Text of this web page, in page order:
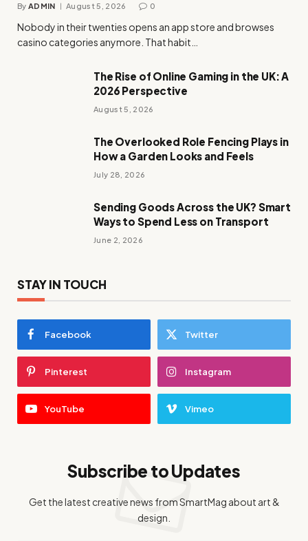
By ADMIN August 5, 2026 0
Nobody in their twenties opens an app store and browses
casino categories anymore. That habit…
The Rise of Online Gaming in the UK: A
2026 Perspective
August 5, 2026
The Overlooked Role Fencing Plays in
How a Garden Looks and Feels
July 28, 2026
Sending Goods Across the UK? Smart
Ways to Spend Less on Transport
June 2, 2026
STAY IN TOUCH
Facebook Twitter
Pinterest Instagram
YouTube Vimeo
Subscribe to Updates
Get the latest creative news from SmartMag about art &
design.